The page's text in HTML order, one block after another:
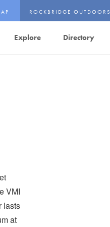
Explore Directory
ROCKBRIDGE OUTDOORS
VMI
lasts
at